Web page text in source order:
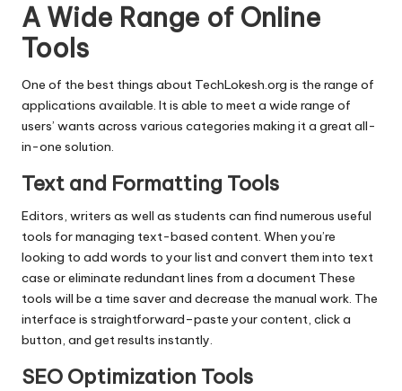
A Wide Range of Online
Tools
One of the best things about TechLokesh.org is the range of
applications available. It is able to meet a wide range of
users’ wants across various categories making it a great all-
in-one solution.
Text and Formatting Tools
Editors, writers as well as students can find numerous useful
tools for managing text-based content. When you’re
looking to add words to your list and convert them into text
case or eliminate redundant lines from a document These
tools will be a time saver and decrease the manual work. The
interface is straightforward–paste your content, click a
button, and get results instantly.
SEO Optimization Tools